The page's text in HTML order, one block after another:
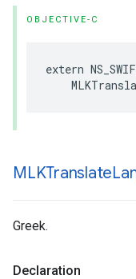
OBJECTIVE-C
extern
MLKTranslate
Greek.
Declaration